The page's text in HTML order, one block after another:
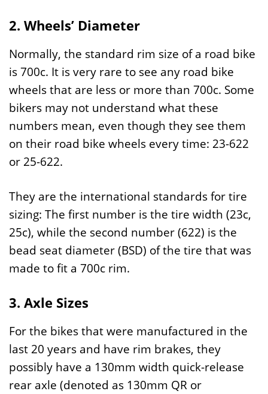
2. Wheels’ Diameter
Normally, the standard rim size of a road bike
is 700c. It is very rare to see any road bike
wheels that are less or more than 700c. Some
bikers may not understand what these
numbers mean, even though they see them
on their road bike wheels every time: 23-622
or 25-622.
They are the international standards for tire
sizing: The first number is the tire width (23c,
25c), while the second number (622) is the
bead seat diameter (BSD) of the tire that was
made to fit a 700c rim.
3. Axle Sizes
For the bikes that were manufactured in the
last 20 years and have rim brakes, they
possibly have a 130mm width quick-release
rear axle (denoted as 130mm QR or